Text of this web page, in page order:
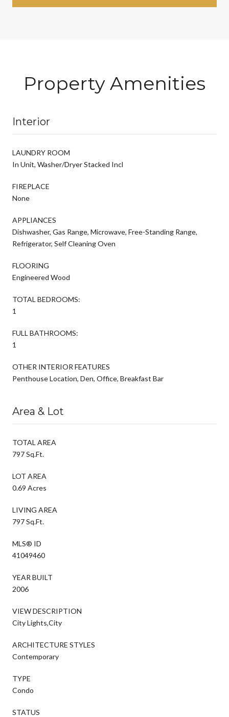
Property Amenities
Interior
LAUNDRY ROOM
In Unit, Washer/Dryer Stacked Incl
FIREPLACE
None
APPLIANCES
Dishwasher, Gas Range, Microwave, Free-Standing Range,
Refrigerator, Self Cleaning Oven
FLOORING
Engineered Wood
TOTAL BEDROOMS:
1
FULL BATHROOMS:
1
OTHER INTERIOR FEATURES
Penthouse Location, Den, Office, Breakfast Bar
Area & Lot
TOTAL AREA
797 Sq.Ft.
LOT AREA
0.69 Acres
LIVING AREA
797 Sq.Ft.
MLS® ID
41049460
YEAR BUILT
2006
VIEW DESCRIPTION
City Lights,City
ARCHITECTURE STYLES
Contemporary
TYPE
Condo
STATUS